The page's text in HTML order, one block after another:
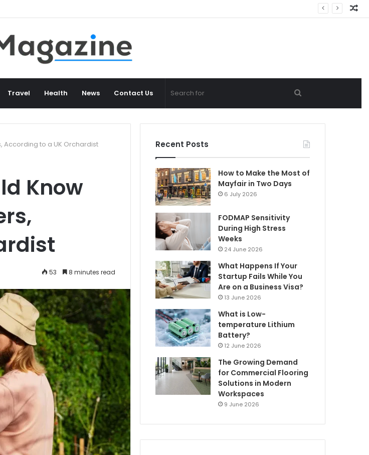
Travel Health News Contact Us
for
According to a UK Orchardist
Know
53 8 minutes read
Recent Posts
How to Make the Most of
Mayfair in Two Days
6 July 2026
FODMAP Sensitivity
During High Stress
Weeks
24 June 2026
What Happens If Your
Startup Fails While You
Are on a Business Visa?
13 June 2026
What is Low-
temperature Lithium
Battery?
12 June 2026
The Growing Demand
for Commercial Flooring
Solutions in Modern
Workspaces
9 June 2026